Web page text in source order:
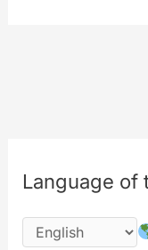
Language of